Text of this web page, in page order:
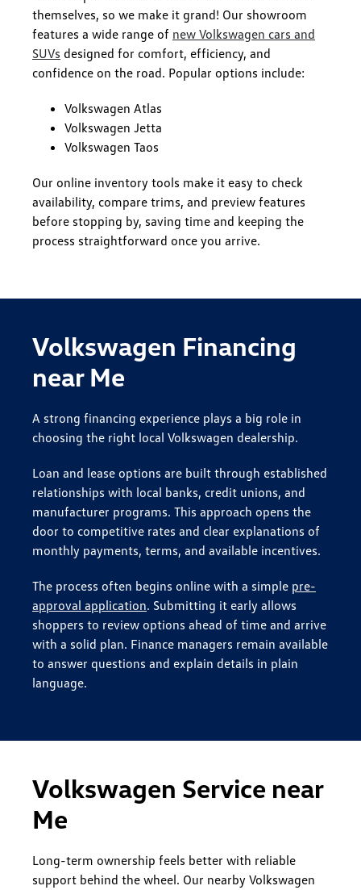
themselves, so we make it grand! Our showroom
features a wide range of new Volkswagen cars and
SUVs designed for comfort, efficiency, and
confidence on the road. Popular options include:
Volkswagen Atlas
Volkswagen Jetta
Volkswagen Taos
Our online inventory tools make it easy to check
availability, compare trims, and preview features
before stopping by, saving time and keeping the
process straightforward once you arrive.
Volkswagen Financing
near Me
A strong financing experience plays a big role in
choosing the right local Volkswagen dealership.
Loan and lease options are built through established
relationships with local banks, credit unions, and
manufacturer programs. This approach opens the
door to competitive rates and clear explanations of
monthly payments, terms, and available incentives.
The process often begins online with a simple pre-
approval application. Submitting it early allows
shoppers to review options ahead of time and arrive
with a solid plan. Finance managers remain available
to answer questions and explain details in plain
language.
Volkswagen Service near
Me
Long-term ownership feels better with reliable
support behind the wheel. Our nearby Volkswagen